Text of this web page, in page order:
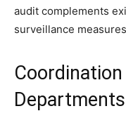
audit complements
surveillance